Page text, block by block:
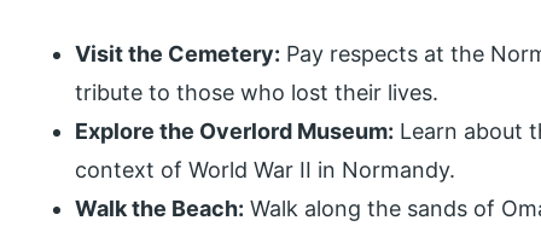
Visit the Cemetery: Pay respects at the
tribute to those who lost their lives.
Explore the Overlord Museum: Learn about
context of World War II in Normandy.
Walk the Beach: Walk along the sands of